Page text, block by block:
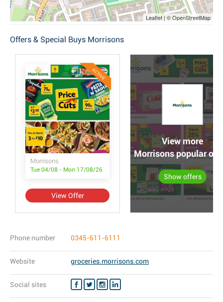
Leaflet | © OpenStreetMap
Offers & Special Buys Morrisons
ACTIVE
Morrisons
Tue 04/08 - Mon 17/08/26
View Offer
View more
Morrisons popular
Show offers
Phone number 0345-611-6111
Website groceries.morrisons.com
Social sites